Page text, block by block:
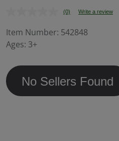
No
value.
(0) Write a review
Item Number: 542848
Ages: 3+
No Sellers Found